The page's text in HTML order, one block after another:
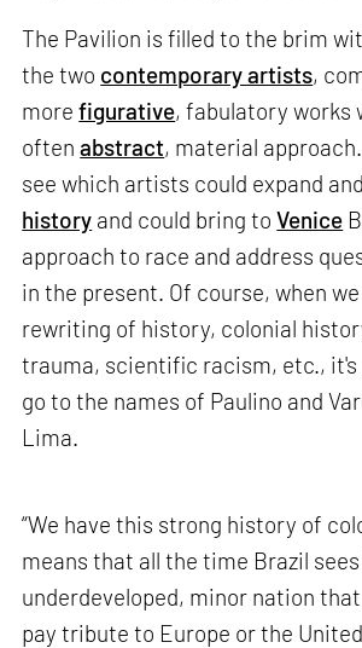
The Pavilion is filled to the brim
the two contemporary artists,
morefigurative, fabulatory works
oftenabstract, material
see which artists could expand
history and could bring toVenice
approach to race and address
in the present. Of course, when
rewriting of history, colonial
trauma, scientific racism, etc., it's
go to the names of Paulino and
Lima.
“We have this strong history of
means that all the time Brazil
underdeveloped, minor nation
pay tribute to Europe or the